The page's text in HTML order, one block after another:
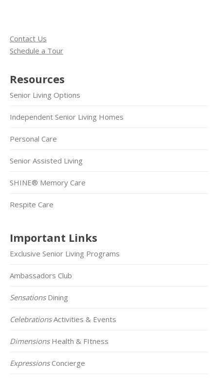
Contact Us
Schedule a Tour
Resources
Senior Living Options
Independent Senior Living Homes
Personal Care
Senior Assisted Living
SHINE® Memory Care
Respite Care
Important Links
Exclusive Senior Living Programs
Ambassadors Club
SensationsDining
CelebrationsActivities & Events
DimensionsHealth & FItness
ExpressionsConcierge